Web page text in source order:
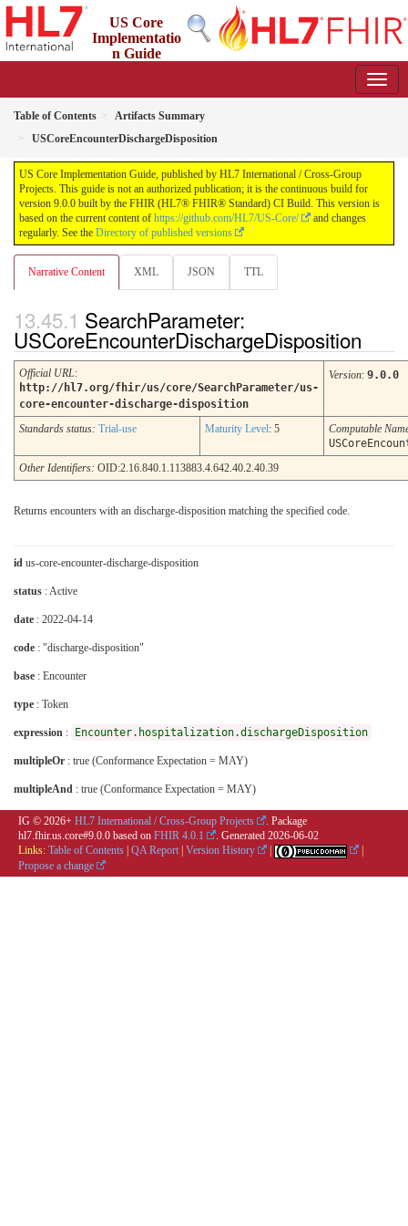
US Core
Implementatio
n Guide
Table of Contents
Artifacts Summary
USCoreEncounterDischargeDisposition
US Core Implementation Guide, published by HL7 International / Cross-Group
Projects. This guide is not an authorized publication; it is the continuous build for
version 9.0.0 built by the FHIR (HL7® FHIR® Standard) CI Build. This version is
based on the current content of https://github.com/HL7/US-Core/
and changes
regularly. See the Directory of published versions
Narrative Content XML JSON TTL
SearchParameter:
USCoreEncounterDischargeDisposition
Official URL:
http://hl7.org/fhir/us/core/SearchParameter/us-
core-encounter-discharge-disposition
Version: 9.0.0
Standards status: Trial-use Maturity Level: 5
Computable
Other Identifiers: OID:2.16.840.1.113883.4.642.40.2.40.39
Returns encounters with an discharge-disposition matching the specified code.
id us-core-encounter-discharge-disposition
status : Active
date : 2022-04-14
code : "discharge-disposition"
base : Encounter
type : Token
expression : Encounter.hospitalization.dischargeDisposition
multipleOr : true (Conformance Expectation = MAY)
multipleAnd : true (Conformance Expectation = MAY)
IG © 2026+ HL7 International / Cross-Group Projects
. Package
hl7.fhir.us.core#9.0.0 based on FHIR 4.0.1 . Generated 2026-06-02
Links: Table of Contents QA Report Version History
Propose a change